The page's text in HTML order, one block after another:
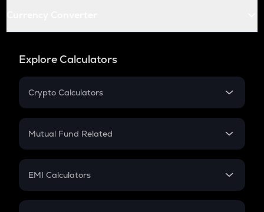
Explore Calculators
Crypto Calculators
Crypto SIP Calculator
Crypto Futures
Mutual Fund Related
Mutual Fund
EMI Calculators
EMI